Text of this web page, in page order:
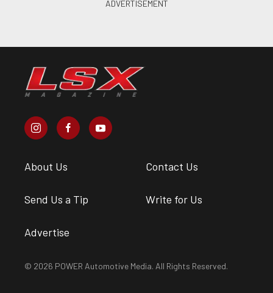
About Us Contact Us
Send Us a Tip Write for Us
Advertise
© 2026 POWER Automotive Media. All Rights Reserved.